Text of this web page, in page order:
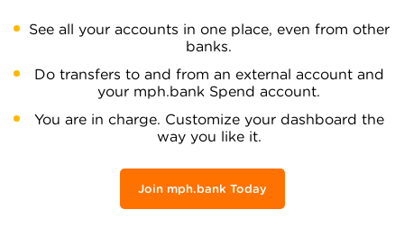
See all your accounts in one place, even from other
banks.
Do transfers to and from an external account and
your mph.bank Spend account.
You are in charge. Customize your dashboard the
way you like it.
Join mph.bank Today